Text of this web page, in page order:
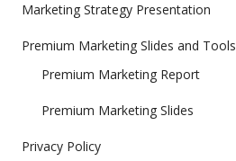
Marketing Strategy Presentation
Premium Marketing Slides and Tools
Premium Marketing Report
Premium Marketing Slides
Privacy Policy